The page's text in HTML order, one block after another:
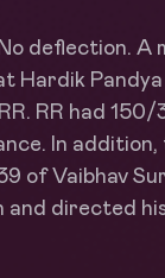
deflection. A
Hardik
RR had 150/
In
of Vaibhav
and directed